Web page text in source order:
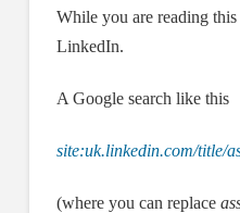
While you are reading
LinkedIn.
A Google search like this
site:uk.linkedin.com/title/
(where you can replace